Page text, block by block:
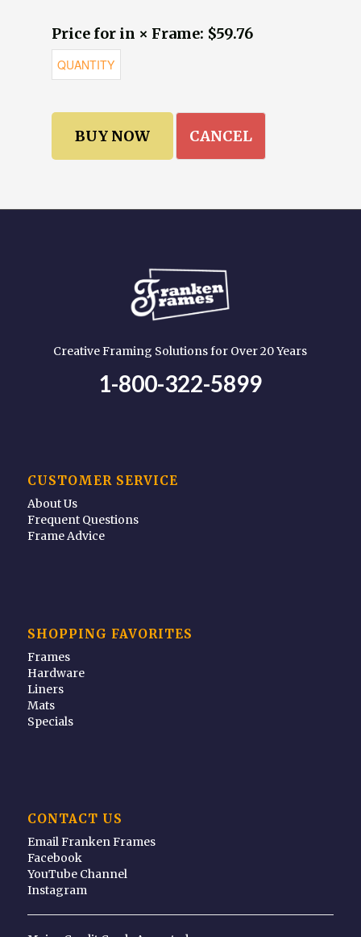
Price for in × Frame: $59.76
CANCEL
Creative Framing Solutions for Over 20 Years
1-800-322-5899
CUSTOMER SERVICE
About Us
Frequent Questions
Frame Advice
SHOPPING FAVORITES
Frames
Hardware
Liners
Mats
Specials
CONTACT US
Email Franken Frames
Facebook
YouTube Channel
Instagram